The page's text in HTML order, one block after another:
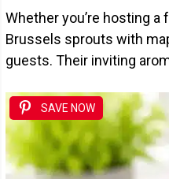
Whether you’re hosting
Brussels sprouts with
guests. Their inviting
SAVE NOW